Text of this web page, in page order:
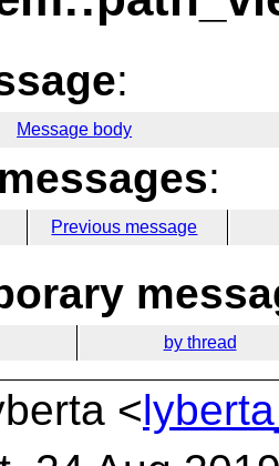
:
Message body
:
Previous message
by thread
<